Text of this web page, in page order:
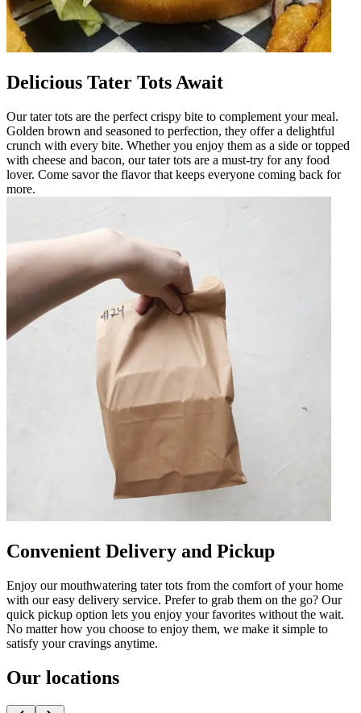
Delicious Tater Tots Await
Our tater tots are the perfect crispy bite to complement your meal.
Golden brown and seasoned to perfection, they offer a delightful
crunch with every bite. Whether you enjoy them as a side or topped
with cheese and bacon, our tater tots are a must-try for any food
lover. Come savor the flavor that keeps everyone coming back for
more.
Convenient Delivery and Pickup
Enjoy our mouthwatering tater tots from the comfort of your home
with our easy delivery service. Prefer to grab them on the go? Our
quick pickup option lets you enjoy your favorites without the wait.
No matter how you choose to enjoy them, we make it simple to
satisfy your cravings anytime.
Our locations